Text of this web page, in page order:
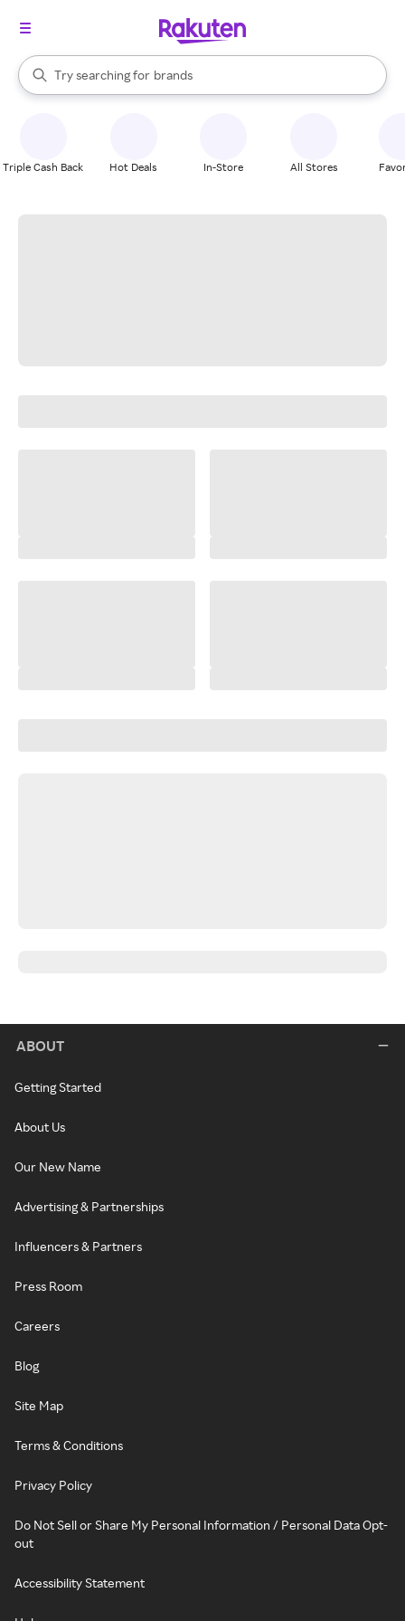
Search Rakuten
Try searching for
stores
brands
groceries
When autocomplete results are available, use the up and down
Triple Cash Back Hot Deals In-Store All Stores
ABOUT
Getting Started
About Us
Our New Name
Advertising & Partnerships
Influencers & Partners
Press Room
Careers
Blog
Site Map
Terms & Conditions
Privacy Policy
Do Not Sell or Share My Personal Information / Personal Data Opt-
out
Accessibility Statement